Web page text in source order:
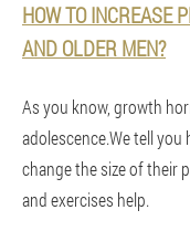
HOW TO INCREASE
AND OLDER MEN?
As you know, growth
adolescence.We tell you
change the size of their
and exercises help.